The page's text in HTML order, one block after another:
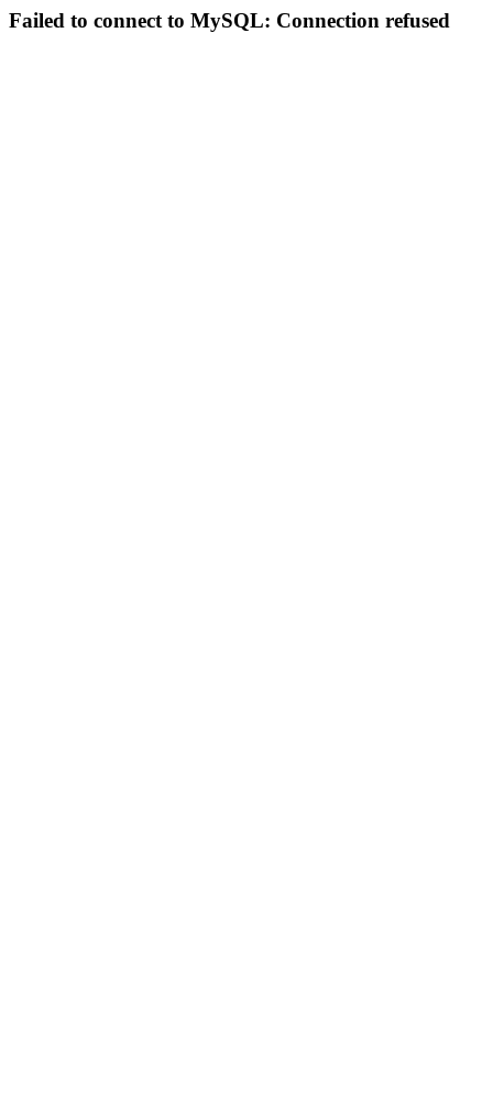
Failed to connect to MySQL: Connection refused